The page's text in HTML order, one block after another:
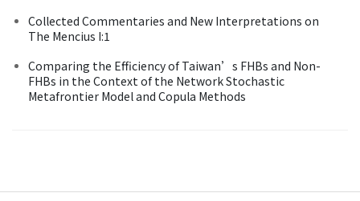
Collected Commentaries and New Interpretations on
The Mencius I:1
Comparing the Efficiency of Taiwan’s FHBs and Non-
FHBs in the Context of the Network Stochastic
Metafrontier Model and Copula Methods